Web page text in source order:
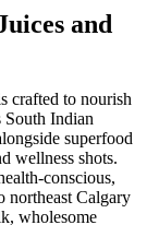
and
crafted to nourish
South Indian
superfood
wellness shots.
conscious,
northeast Calgary
wholesome